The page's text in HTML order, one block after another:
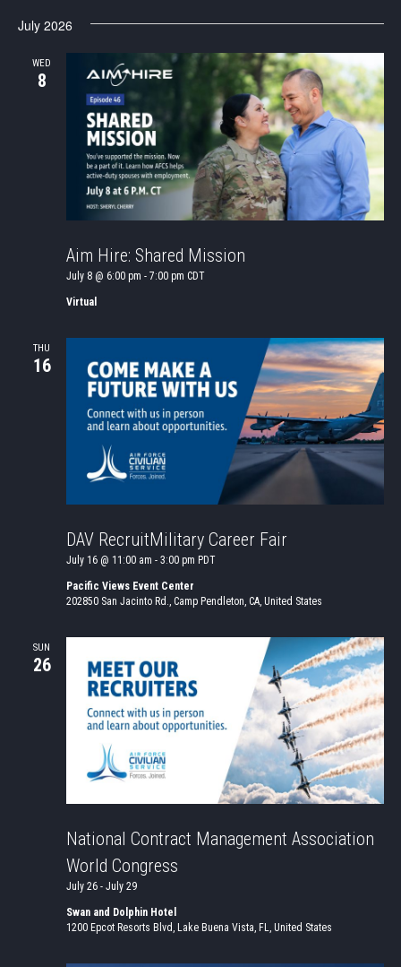
July 2026
WED
8
Aim Hire: Shared Mission
July 8 @ 6:00 pm - 7:00 pm CDT
Virtual
THU
16
DAV RecruitMilitary Career Fair
July 16 @ 11:00 am - 3:00 pm PDT
Pacific Views Event Center
202850 San Jacinto Rd., Camp Pendleton, CA, United States
SUN
26
National Contract Management Association
World Congress
July 26- July 29
Swan and Dolphin Hotel
1200 Epcot Resorts Blvd, Lake Buena Vista, FL, United States